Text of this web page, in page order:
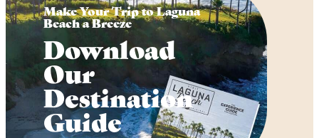
Make Your Trip to Laguna
Beach a Breeze
Download
Our
Destination
Guide